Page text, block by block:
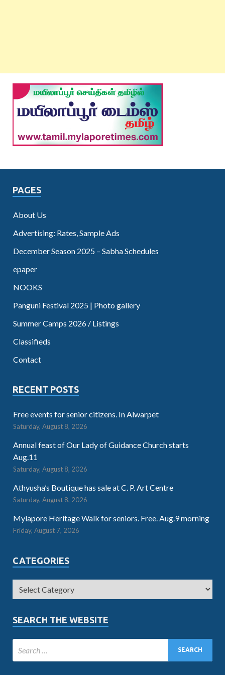
PAGES
About Us
Advertising: Rates, Sample Ads
December Season 2025 – Sabha Schedules
epaper
NOOKS
Panguni Festival 2025 | Photo gallery
Summer Camps 2026 / Listings
Classifieds
Contact
RECENT POSTS
Free events for senior citizens. In Alwarpet
Saturday, August 8, 2026
Annual feast of Our Lady of Guidance Church starts
Aug.11
Saturday, August 8, 2026
Athyusha’s Boutique has sale at C. P. Art Centre
Saturday, August 8, 2026
Mylapore Heritage Walk for seniors. Free. Aug.9 morning
Friday, August 7, 2026
CATEGORIES
SEARCH THE WEBSITE